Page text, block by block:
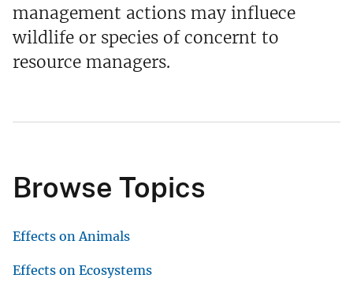
management actions may influece
wildlife or species of concernt to
resource managers.
Browse Topics
Effects on Animals
Effects on Ecosystems